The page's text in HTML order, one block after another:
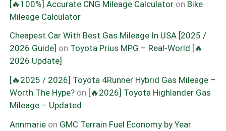
[🔥100%] Accurate CNG Mileage Calculator on Bike
Mileage Calculator
Cheapest Car With Best Gas Mileage In USA [2025 /
2026 Guide] on Toyota Prius MPG – Real-World [🔥
2026 Update]
[🔥2025 / 2026] Toyota 4Runner Hybrid Gas Mileage –
Worth The Hype? on [🔥2026] Toyota Highlander Gas
Mileage – Updated
Annmarie on GMC Terrain Fuel Economy by Year